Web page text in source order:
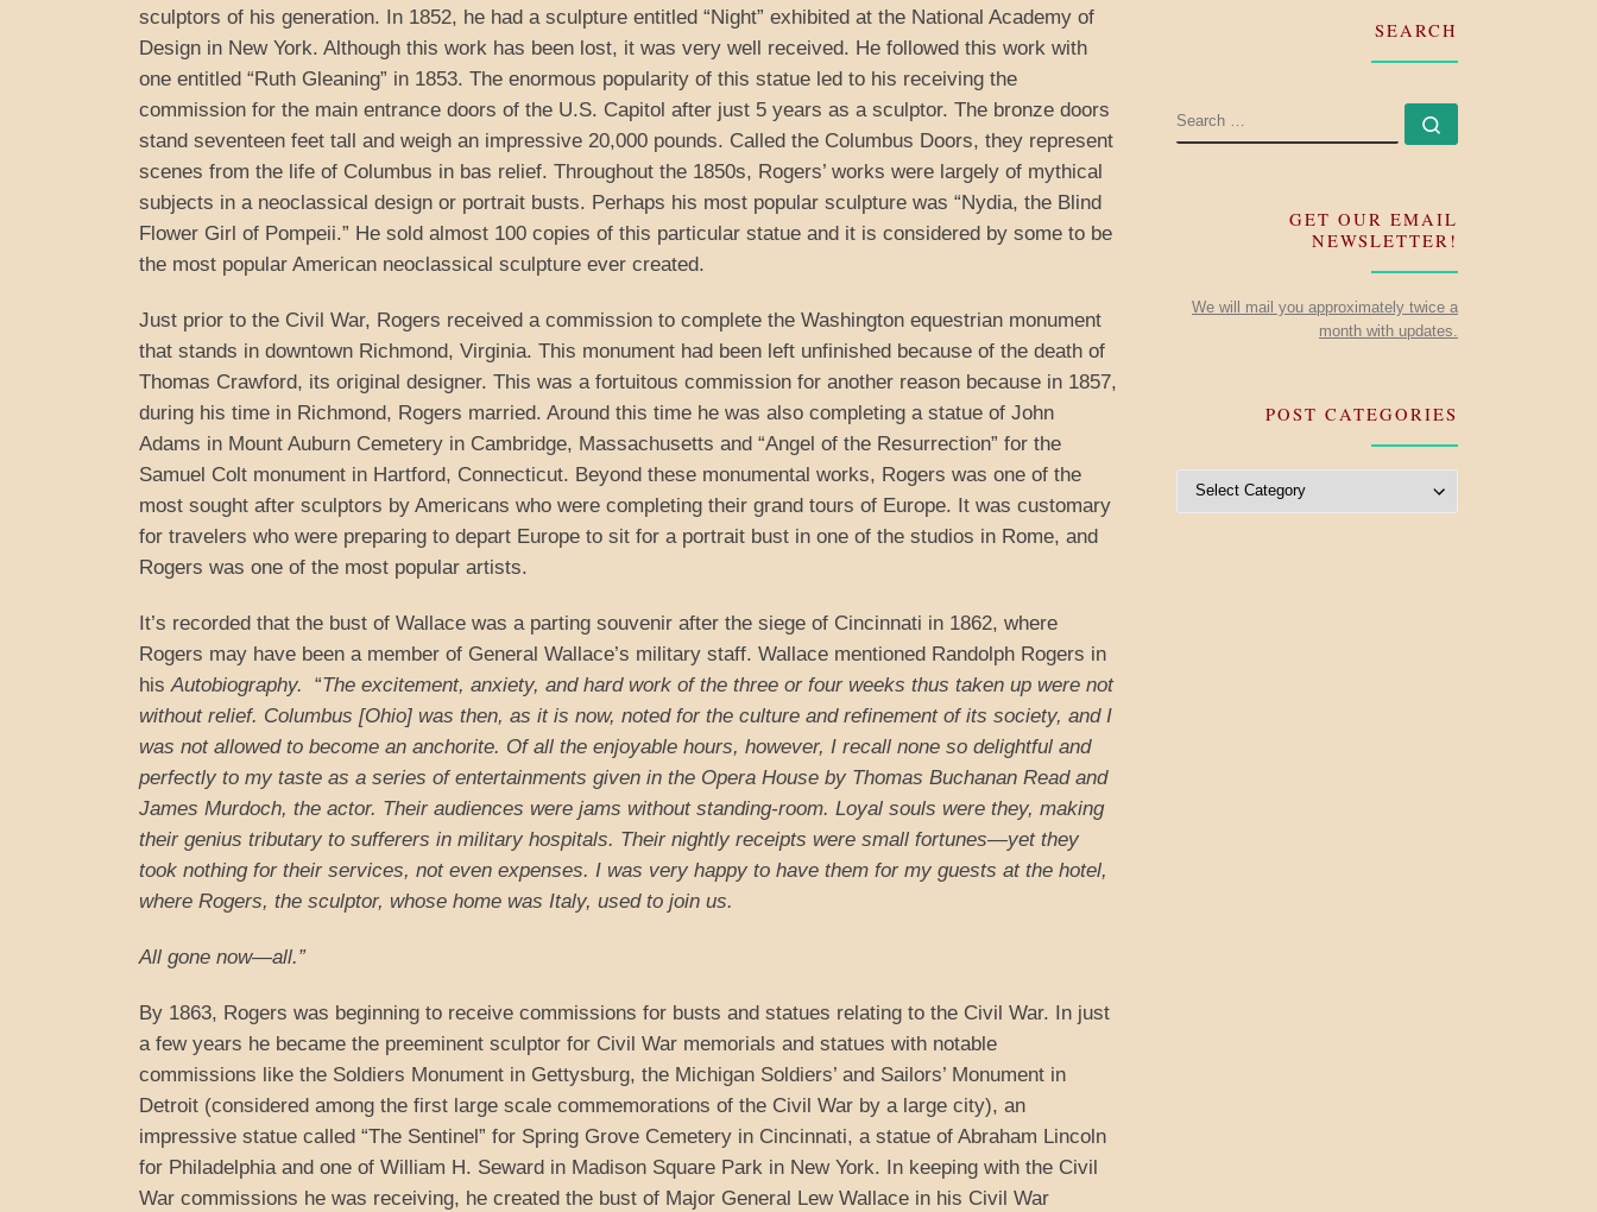
sculptors of his generation. In 1852, he had a sculpture entitled “Night” exhibited at the National Academy of
Design in New York. Although this work has been lost, it was very well received. He followed this work with
one entitled “Ruth Gleaning” in 1853. The enormous popularity of this statue led to his receiving the
commission for the main entrance doors of the U.S. Capitol after just 5 years as a sculptor. The bronze doors
stand seventeen feet tall and weigh an impressive 20,000 pounds. Called the Columbus Doors, they represent
scenes from the life of Columbus in bas relief. Throughout the 1850s, Rogers’ works were largely of mythical
subjects in a neoclassical design or portrait busts. Perhaps his most popular sculpture was “Nydia, the Blind
Flower Girl of Pompeii.” He sold almost 100 copies of this particular statue and it is considered by some to be
the most popular American neoclassical sculpture ever created.
Just prior to the Civil War, Rogers received a commission to complete the Washington equestrian monument
that stands in downtown Richmond, Virginia. This monument had been left unfinished because of the death of
Thomas Crawford, its original designer. This was a fortuitous commission for another reason because in 1857,
during his time in Richmond, Rogers married. Around this time he was also completing a statue of John
Adams in Mount Auburn Cemetery in Cambridge, Massachusetts and “Angel of the Resurrection” for the
Samuel Colt monument in Hartford, Connecticut. Beyond these monumental works, Rogers was one of the
most sought after sculptors by Americans who were completing their grand tours of Europe. It was customary
for travelers who were preparing to depart Europe to sit for a portrait bust in one of the studios in Rome, and
Rogers was one of the most popular artists.
It’s recorded that the bust of Wallace was a parting souvenir after the siege of Cincinnati in 1862, where
Rogers may have been a member of General Wallace’s military staff. Wallace mentioned Randolph Rogers in
hisAutobiography. “The excitement, anxiety, and hard work of the three or four weeks thus taken up were not
without relief. Columbus [Ohio] was then, as it is now, noted for the culture and refinement of its society, and I
was not allowed to become an anchorite. Of all the enjoyable hours, however, I recall none so delightful and
perfectly to my taste as a series of entertainments given in the Opera House by Thomas Buchanan Read and
James Murdoch, the actor. Their audiences were jams without standing-room. Loyal souls were they, making
their genius tributary to sufferers in military hospitals. Their nightly receipts were small fortunes—yet they
took nothing for their services, not even expenses. I was very happy to have them for my guests at the hotel,
where Rogers, the sculptor, whose home was Italy, used to join us.
All gone now—all.”
By 1863, Rogers was beginning to receive commissions for busts and statues relating to the Civil War. In just
a few years he became the preeminent sculptor for Civil War memorials and statues with notable
commissions like the Soldiers Monument in Gettysburg, the Michigan Soldiers’ and Sailors’ Monument in
Detroit (considered among the first large scale commemorations of the Civil War by a large city), an
impressive statue called “The Sentinel” for Spring Grove Cemetery in Cincinnati, a statue of Abraham Lincoln
for Philadelphia and one of William H. Seward in Madison Square Park in New York. In keeping with the Civil
War commissions he was receiving, he created the bust of Major General Lew Wallace in his Civil War
SEARCH
SEARCH
GET OUR EMAIL
NEWSLETTER!
We will mail you approximately twice a
month with updates.
POST CATEGORIES